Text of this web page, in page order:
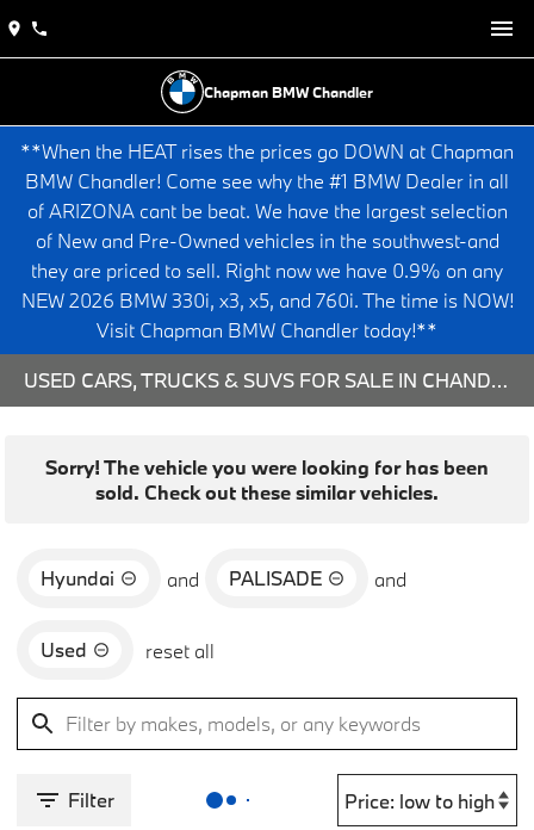
Chapman BMW Chandler
**When the HEAT rises the prices go DOWN at Chapman
BMW Chandler! Come see why the #1 BMW Dealer in all
of ARIZONA cant be beat. We have the largest selection
of New and Pre-Owned vehicles in the southwest-and
they are priced to sell. Right now we have 0.9% on any
NEW 2026 BMW 330i, x3, x5, and 760i. The time is NOW!
Visit Chapman BMW Chandler today!**
USED CARS, TRUCKS & SUVS FOR SALE IN CHANDLER, AZ
Sorry! The vehicle you were looking for has been
sold. Check out these similar vehicles.
Hyundai and PALISADE and
Used reset all
Filter